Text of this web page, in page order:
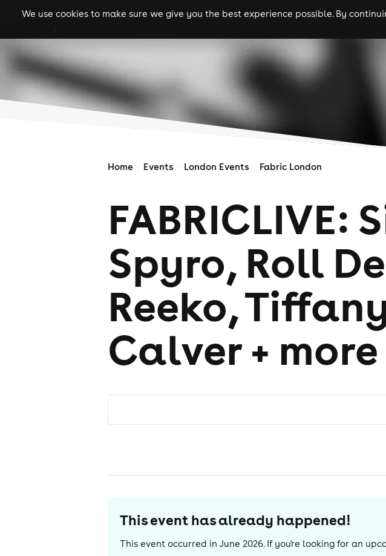
We use cookies to make sure we give you the best experience possible. By
gigs clubs festivals experiences
Home Events London Events Fabric London
FABRICLIVE:
Spyro, Roll
Reeko,
Calver + more
This event has already happened!
This event occurred in June 2026. If you're looking for an